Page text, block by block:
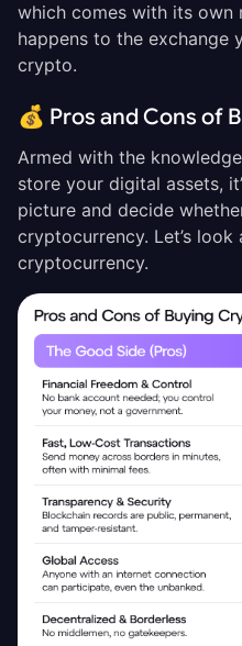
which comes with its own
happens to the exchange
crypto.
💰 Pros and Cons of
Armed with the
store your digital assets,
picture and decide
cryptocurrency. Let’s
cryptocurrency.